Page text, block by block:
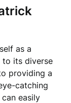
as a
to its diverse
providing a
catching
easily